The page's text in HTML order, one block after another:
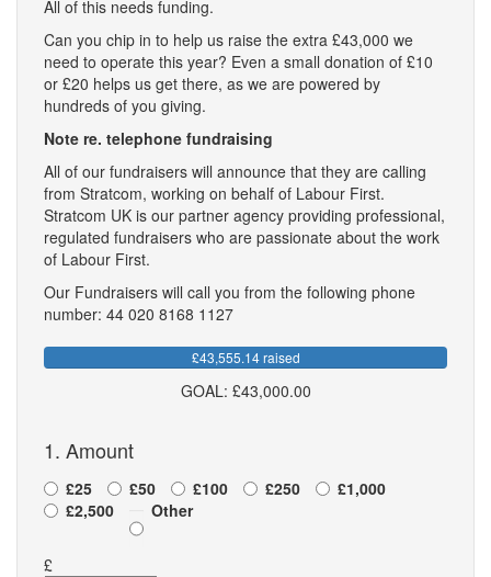
All of this needs funding.
Can you chip in to help us raise the extra £43,000 we
need to operate this year? Even a small donation of £10
or £20 helps us get there, as we are powered by
hundreds of you giving.
Note re. telephone fundraising
All of our fundraisers will announce that they are calling
from Stratcom, working on behalf of Labour First.
Stratcom UK is our partner agency providing professional,
regulated fundraisers who are passionate about the work
of Labour First.
Our Fundraisers will call you from the following phone
number: 44 020 8168 1127
£43,555.14 raised
GOAL: £43,000.00
1. Amount
£25 £50 £100 £250
£1,000
£2,500
Other
£